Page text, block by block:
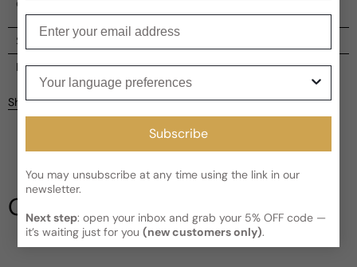
encompassing power.
Shipping
Current processing time:2-4 business days
delivery time for your order
Reviews
Be the first to leave a review
Write a review
Share
Our Testimonials
Subscribe
You may unsubscribe at any time using the link in our
newsletter.
Next step: open your inbox and grab your 5% OFF code —
it’s waiting just for you(new customers only).